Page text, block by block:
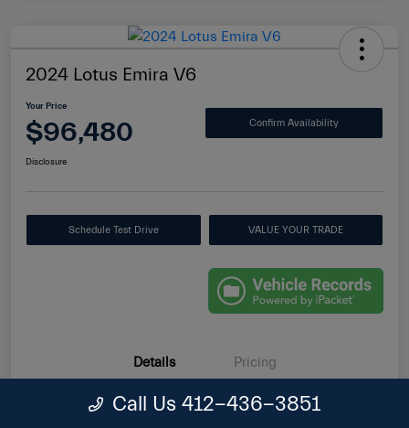
2024 Lotus Emira V6
Your Price
$96,480 Confirm Availability
Disclosure
Schedule Test Drive VALUE YOUR TRADE
Details Pricing
Call Us 412-436-3851